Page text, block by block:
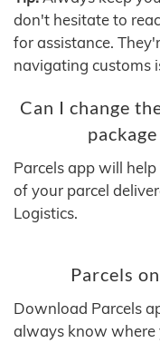
don't hesitate to
for assistance.
navigating customs
Can I change
Parcels app will
of your parcel
Logistics.
Parcels
Download Parcels
always know where